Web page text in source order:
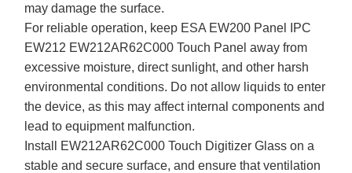
may damage the surface.
For reliable operation, keep ESA EW200 Panel IPC
EW212 EW212AR62C000 Touch Panel away from
excessive moisture, direct sunlight, and other harsh
environmental conditions. Do not allow liquids to enter
the device, as this may affect internal components and
lead to equipment malfunction.
Install EW212AR62C000 Touch Digitizer Glass on a
stable and secure surface, and ensure that ventilation